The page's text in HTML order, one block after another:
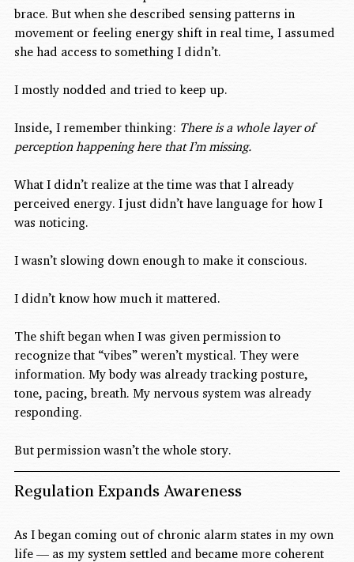
brace. But when she described sensing patterns in
movement or feeling energy shift in real time, I assumed
she had access to something I didn’t.
I mostly nodded and tried to keep up.
Inside, I remember thinking: There is a whole layer of
perception happening here that I’m missing.
What I didn’t realize at the time was that I already
perceived energy. I just didn’t have language for how I
was noticing.
I wasn’t slowing down enough to make it conscious.
I didn’t know how much it mattered.
The shift began when I was given permission to
recognize that “vibes” weren’t mystical. They were
information. My body was already tracking posture,
tone, pacing, breath. My nervous system was already
responding.
But permission wasn’t the whole story.
Regulation Expands Awareness
As I began coming out of chronic alarm states in my own
life — as my system settled and became more coherent